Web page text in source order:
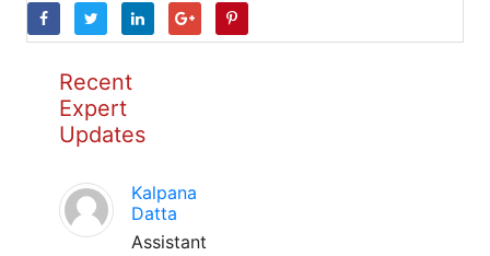
Recent
Expert
Updates
Kalpana
Datta
Assistant